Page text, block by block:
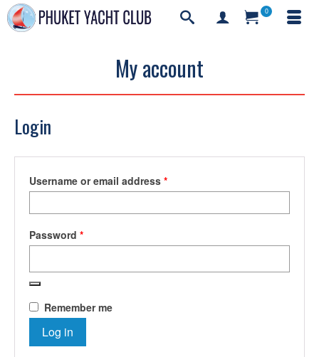
0
My account
Login
Username or email address *Required
Password *Required
Remember me
Log in